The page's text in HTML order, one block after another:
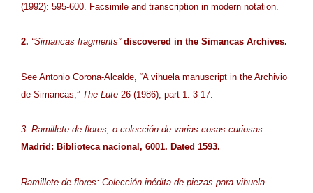
(1992): 595-600. Facsimile and transcription in modern notation.
2. “Simancas fragments”discovered in the Simancas Archives.
See Antonio Corona-Alcalde, “A vihuela manuscript in the Archivio
de Simancas,” The Lute 26 (1986), part 1: 3-17.
3. Ramillete de flores, o colección de varias cosas curiosas.
Madrid: Biblioteca nacional, 6001. Dated 1593.
Ramillete de flores: Colección inédita de piezas para vihuela